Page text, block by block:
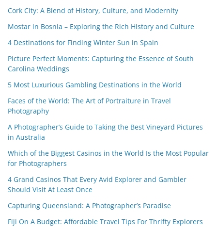
Cork City: A Blend of History, Culture, and Modernity
Mostar in Bosnia – Exploring the Rich History and Culture
4 Destinations for Finding Winter Sun in Spain
Picture Perfect Moments: Capturing the Essence of South
Carolina Weddings
5 Most Luxurious Gambling Destinations in the World
Faces of the World: The Art of Portraiture in Travel
Photography
A Photographer’s Guide to Taking the Best Vineyard Pictures
in Australia
Which of the Biggest Casinos in the World Is the Most Popular
for Photographers
4 Grand Casinos That Every Avid Explorer and Gambler
Should Visit At Least Once
Capturing Queensland: A Photographer’s Paradise
Fiji On A Budget: Affordable Travel Tips For Thrifty Explorers